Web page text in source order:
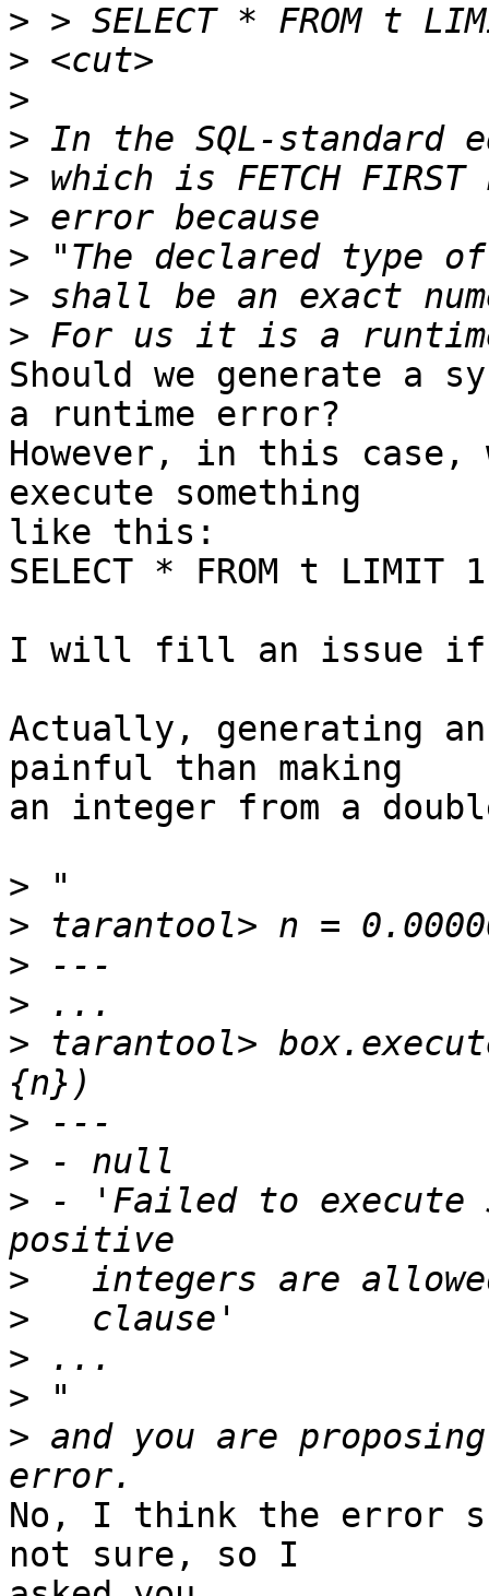
>
>
>
>
>
>
>
>
>
Should we generate a
a runtime error?
However, in this
execute something
like this:
SELECT * FROM t LIMIT
I will fill an issue if
Actually, generating
painful than making
an integer from a
>
>
>
>
> tarantool>
>
>
> - 'Failed to execute
>
>
>
>
> and you are
No, I think the error
not sure, so I